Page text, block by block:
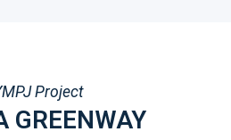
Project
GREENWAY